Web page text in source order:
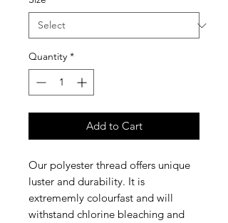
Quantity *
Add to Cart
Our polyester thread offers unique
luster and durability. It is
extrememly colourfast and will
withstand chlorine bleaching and